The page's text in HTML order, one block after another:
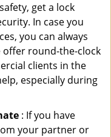
get a lock
In case you
you can always
offer round-the-clock
clients in the
especially during
: If you have
your partner or